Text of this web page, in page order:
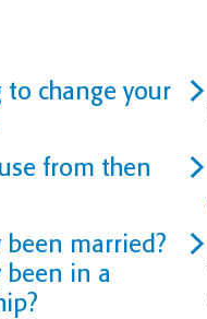
change your
from then
been married?
been in a